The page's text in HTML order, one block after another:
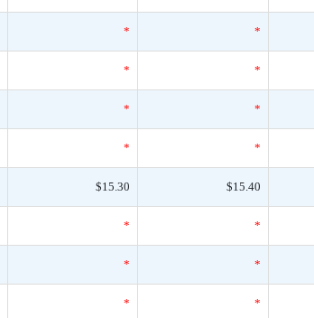
* *
* *
* *
* *
$15.30 $15.40
* *
* *
* *